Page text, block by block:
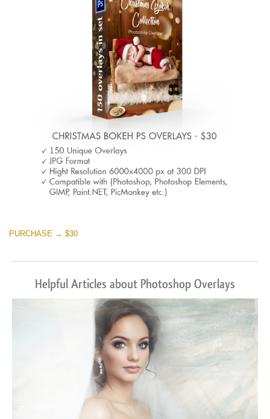
PURCHASE → $30
Helpful Articles about Photoshop Overlays